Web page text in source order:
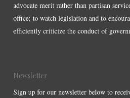
advocate merit rather than partisan
office; to watch legislation and to
efficiently criticize the conduct of
Newsletter
Sign up for our newsletter below to